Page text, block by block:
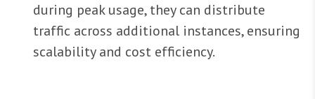
during peak usage, they can distribute
traffic across additional instances, ensuring
scalability and cost efficiency.